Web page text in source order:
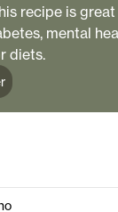
recipe is
mental
diets.